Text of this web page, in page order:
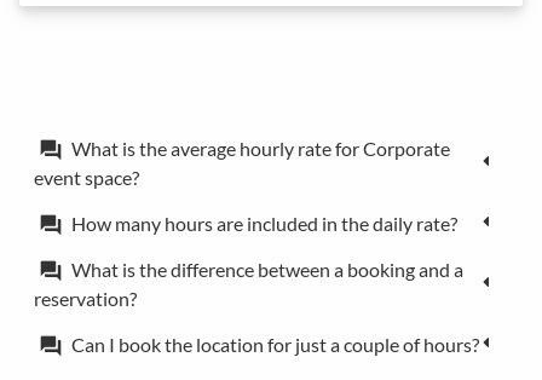
forum What is the average hourly rate for Corporate
event space?
forum How many hours are included in the daily rate?
forum What is the difference between a booking and a
reservation?
forum Can I book the location for just a couple of hours?